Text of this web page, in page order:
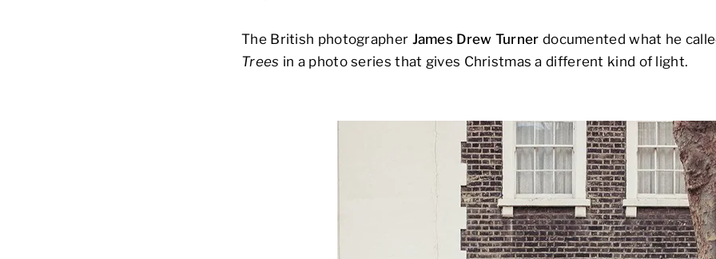
The British photographer James Drew Turner documented what he
Trees in a photo series that gives Christmas a different kind of light.